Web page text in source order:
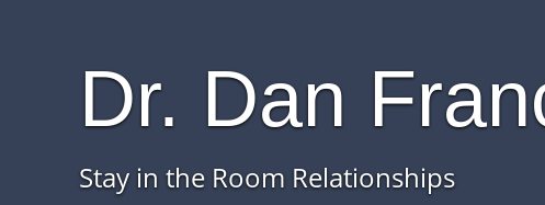
Dr. Dan
Stay in the Room Relationships